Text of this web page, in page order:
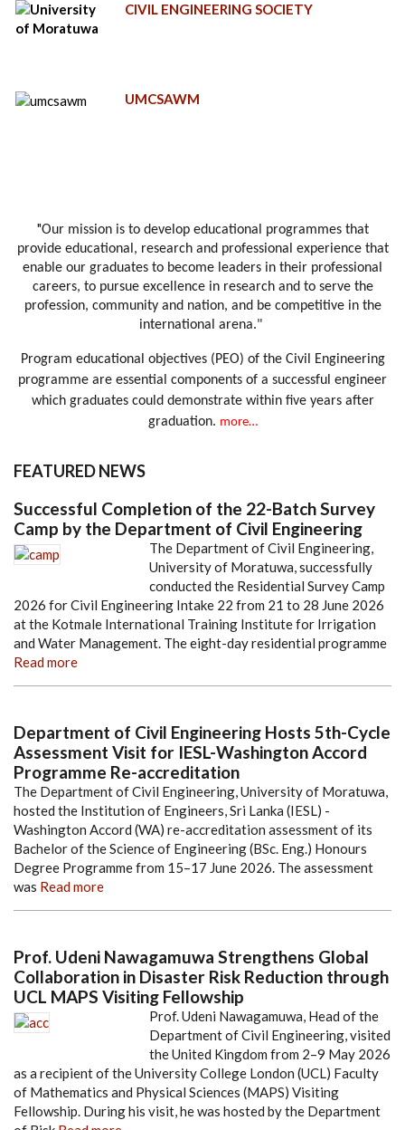
CIVIL ENGINEERING SOCIETY
UMCSAWM
"Our mission is to develop educational programmes that
provide educational, research and professional experience that
enable our graduates to become leaders in their professional
careers, to pursue excellence in research and to serve the
profession, community and nation, and be competitive in the
international arena."
Program educational objectives (PEO) of the Civil Engineering
programme are essential components of a successful engineer
which graduates could demonstrate within five years after
graduation. more…
FEATURED NEWS
Successful Completion of the 22-Batch Survey
Camp by the Department of Civil Engineering
The Department of Civil Engineering,
University of Moratuwa, successfully
conducted the Residential Survey Camp
2026 for Civil Engineering Intake 22 from 21 to 28 June 2026
at the Kotmale International Training Institute for Irrigation
and Water Management. The eight-day residential programme
Read more
Department of Civil Engineering Hosts 5th-Cycle
Assessment Visit for IESL-Washington Accord
Programme Re-accreditation
The Department of Civil Engineering, University of Moratuwa,
hosted the Institution of Engineers, Sri Lanka (IESL) -
Washington Accord (WA) re-accreditation assessment of its
Bachelor of the Science of Engineering (BSc. Eng.) Honours
Degree Programme from 15–17 June 2026. The assessment
was Read more
Prof. Udeni Nawagamuwa Strengthens Global
Collaboration in Disaster Risk Reduction through
UCL MAPS Visiting Fellowship
Prof. Udeni Nawagamuwa, Head of the
Department of Civil Engineering, visited
the United Kingdom from 2–9 May 2026
as a recipient of the University College London (UCL) Faculty
of Mathematics and Physical Sciences (MAPS) Visiting
Fellowship. During his visit, he was hosted by the Department